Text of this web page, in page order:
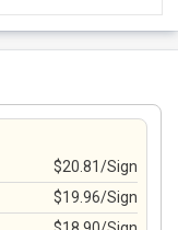
$20.81/Sign
$19.96/Sign